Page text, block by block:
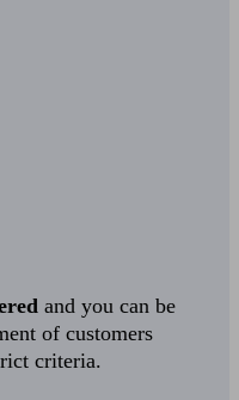
and you can be
of customers
criteria.